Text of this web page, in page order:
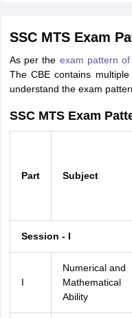
SSC MTS Exam
As per the exam pattern
The CBE contains
understand the exam
SSC MTS Exam
Part Subject
Session - I
I
Numerical and
Mathematical
Ability